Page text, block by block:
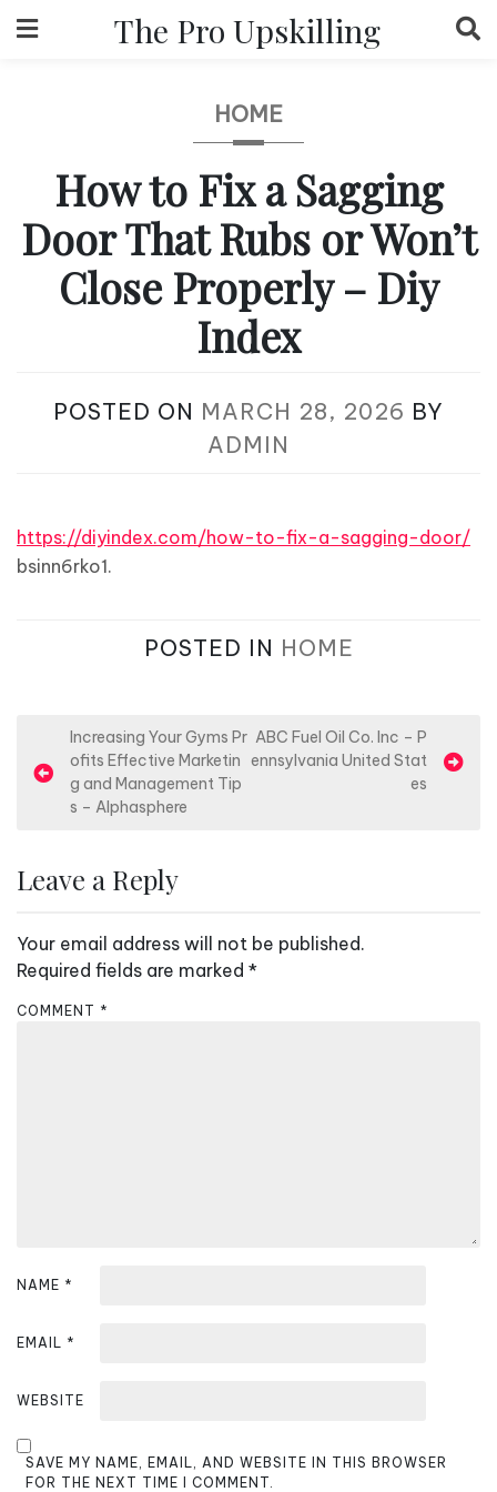
to
The Pro Upskilling
HOME
How to Fix a Sagging
Door That Rubs or Won’t
Close Properly – Diy
Index
POSTED ON MARCH 28, 2026 BY
ADMIN
https://diyindex.com/how-to-fix-a-sagging-door/
bsinn6rko1.
POSTED IN HOME
o
n
v
i
g
Increasing Your Gyms Pr
ofits Effective Marketin
g and Management Tip
s – Alphasphere
ABC Fuel Oil Co. Inc – P
ennsylvania United Stat
es
Leave a Reply
Your email address will not be published.
Required fields are marked *
COMMENT *
NAME *
EMAIL *
WEBSITE
SAVE MY NAME, EMAIL, AND WEBSITE IN THIS BROWSER
FOR THE NEXT TIME I COMMENT.